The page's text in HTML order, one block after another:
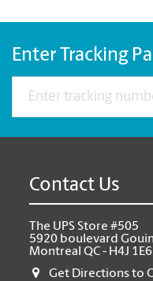
Enter Tracking
Contact Us
The UPS Store #505
5920 boulevard
Montreal QC - H4J 1E6
Get Directions to